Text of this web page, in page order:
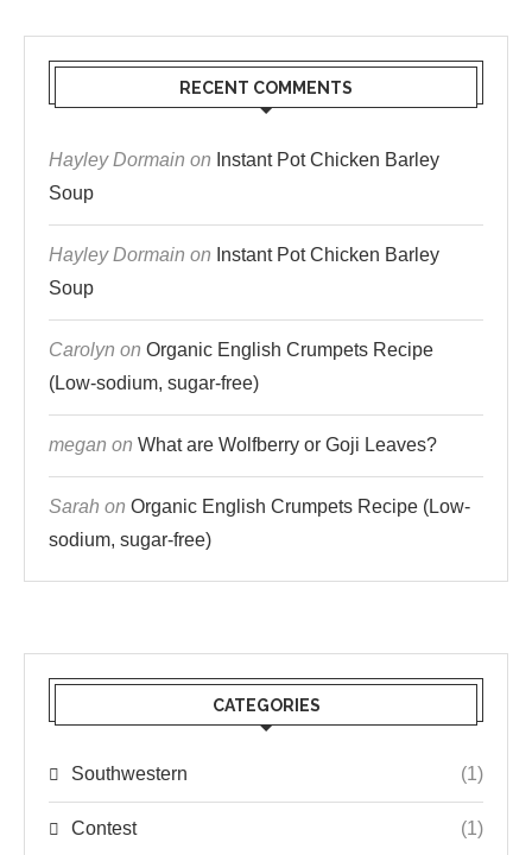
RECENT COMMENTS
Hayley Dormain on Instant Pot Chicken Barley
Soup
Hayley Dormain on Instant Pot Chicken Barley
Soup
Carolyn on Organic English Crumpets Recipe
(Low-sodium, sugar-free)
megan on What are Wolfberry or Goji Leaves?
Sarah on Organic English Crumpets Recipe (Low-
sodium, sugar-free)
CATEGORIES
Southwestern (1)
Contest (1)